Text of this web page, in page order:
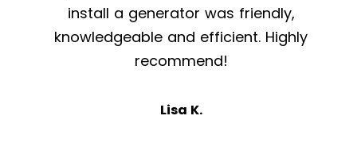
install a generator was friendly,
knowledgeable and efficient. Highly
recommend!
Lisa K.